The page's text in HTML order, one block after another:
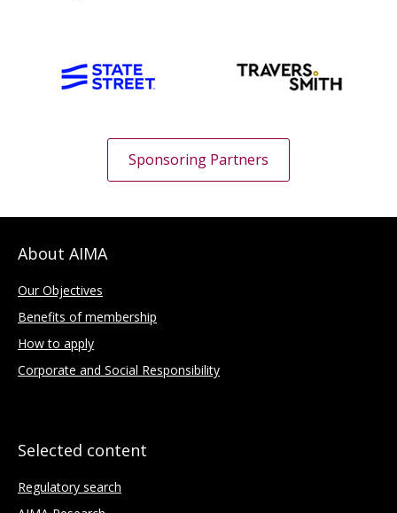
Sponsoring Partners
About AIMA
Our Objectives
Benefits of membership
How to apply
Corporate and Social Responsibility
Selected content
Regulatory search